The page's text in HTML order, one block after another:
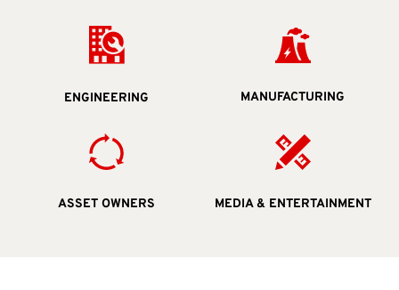
ENGINEERING MANUFACTURING
ASSET OWNERS MEDIA & ENTERTAINMENT